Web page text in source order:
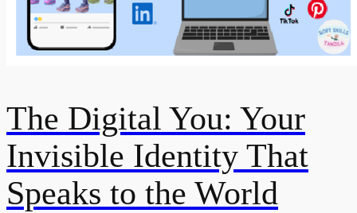
The Digital You: Your
Invisible Identity That
Speaks to the World